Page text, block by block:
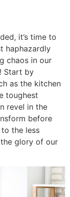
it’s time to
haphazardly
chaos in our
Start by
as the kitchen
toughest
revel in the
before
the less
glory of our